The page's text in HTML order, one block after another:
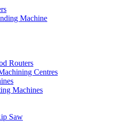
Machine
Routers
Centres
Machines
Saw